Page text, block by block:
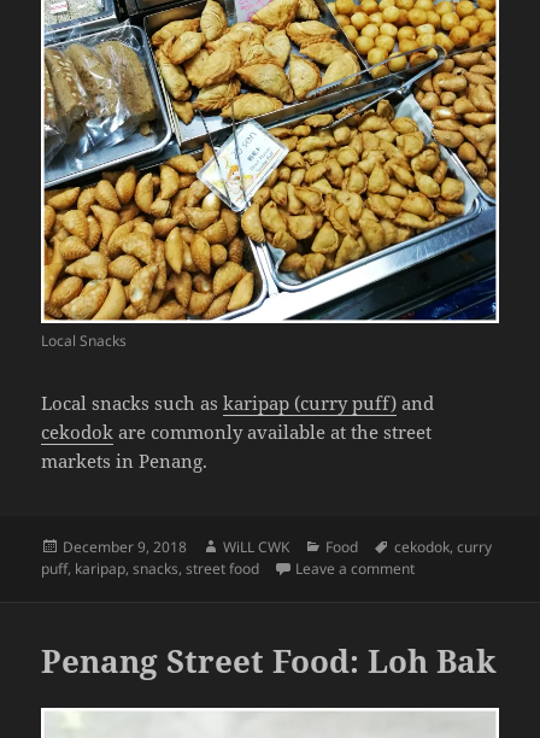
Local Snacks
Local snacks such askaripap (curry puff) and
cekodok are commonly available at the street
markets in Penang.
Posted
on
December 9, 2018 Author
WiLL CWK Categories
Food Tags
cekodok,curry
puff, karipap,snacks,street food Leave a commenton Penang Street
Penang Street Food: Loh Bak